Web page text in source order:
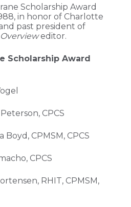
Scholarship Award
in honor of Charlotte
past president of
Overvieweditor.
Scholarship Award
CPCS
CPMSM, CPCS
CPCS
RHIT, CPMSM,